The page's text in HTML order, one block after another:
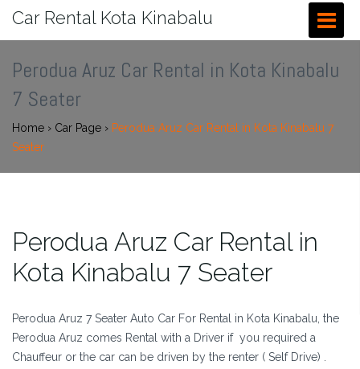
Car Rental Kota Kinabalu
Perodua Aruz Car Rental in Kota Kinabalu
7 Seater
Home › Car Page › Perodua Aruz Car Rental in Kota Kinabalu 7
Seater
Perodua Aruz Car Rental in
Kota Kinabalu 7 Seater
Perodua Aruz 7 Seater Auto Car For Rental in Kota Kinabalu, the
Perodua Aruz comes Rental with a Driver if you required a
Chauffeur or the car can be driven by the renter ( Self Drive) .